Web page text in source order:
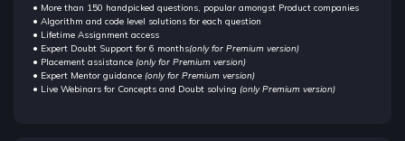
• More than 150 handpicked questions, popular amongst Product companies
• Algorithm and code level solutions for each question
• Lifetime Assignment access
• Expert Doubt Support for 6 months(only for Premium version)
• Placement assistance (only for Premium version)
• Expert Mentor guidance (only for Premium version)
• Live Webinars for Concepts and Doubt solving (only Premium version)